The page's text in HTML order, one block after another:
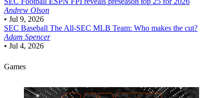
Andrew Olson
• Jul 9, 2026
SEC Baseball The All-SEC MLB Team: Who makes the cut?
Adam Spencer
• Jul 4, 2026
Games